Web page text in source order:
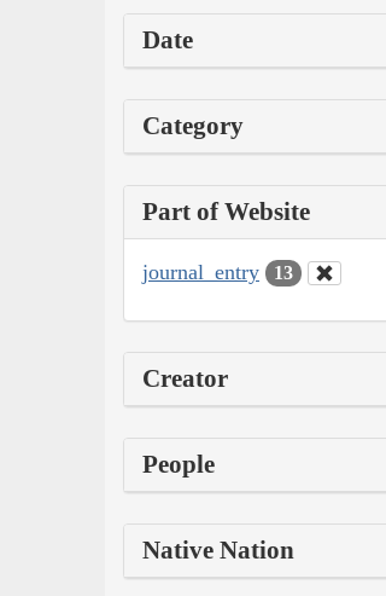
Date
Category
Part of Website
journal_entry 13
Creator
People
Native Nation